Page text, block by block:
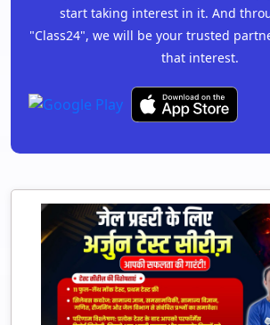
start taking interest in it. And
"Class24", we will be your trusted
that interest.